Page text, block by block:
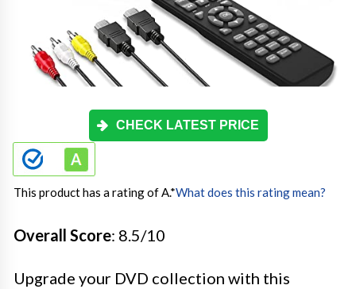
CHECK LATEST PRICE
This product has a rating of A.*What does this rating mean?
Overall Score: 8.5/10
Upgrade your DVD collection with this